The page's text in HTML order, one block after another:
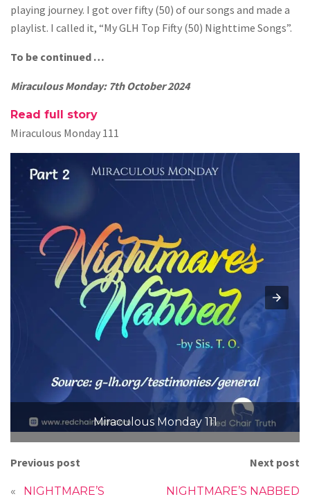
playing journey. I got over fifty (50) of our songs and made a
playlist. I called it, “My GLH Top Fifty (50) Nighttime Songs”.
To be continued …
Miraculous Monday: 7th October 2024
Read full story
Miraculous Monday 111
Miraculous Monday 111
Previous post
«
NIGHTMARE’S
Next post
NIGHTMARE’S NABBED